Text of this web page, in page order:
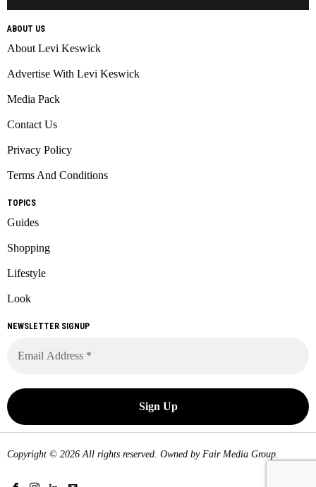
ABOUT US
About Levi Keswick
Advertise With Levi Keswick
Media Pack
Contact Us
Privacy Policy
Terms And Conditions
TOPICS
Guides
Shopping
Lifestyle
Look
NEWSLETTER SIGNUP
Copyright © 2026 All rights reserved. Owned by Fair Media Group.